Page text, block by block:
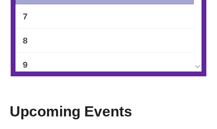
7
8
9
11
Upcoming Events